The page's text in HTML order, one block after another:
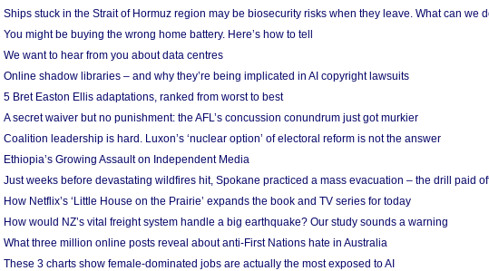
Ships stuck in the Strait of Hormuz region may be biosecurity risks when they leave. What can we
You might be buying the wrong home battery. Here’s how to tell
We want to hear from you about data centres
Online shadow libraries – and why they’re being implicated in AI copyright lawsuits
5 Bret Easton Ellis adaptations, ranked from worst to best
A secret waiver but no punishment: the AFL’s concussion conundrum just got murkier
Coalition leadership is hard. Luxon’s ‘nuclear option’ of electoral reform is not the answer
Ethiopia’s Growing Assault on Independent Media
Just weeks before devastating wildfires hit, Spokane practiced a mass evacuation – the drill paid
How Netflix’s ‘Little House on the Prairie’ expands the book and TV series for today
How would NZ’s vital freight system handle a big earthquake? Our study sounds a warning
What three million online posts reveal about anti-First Nations hate in Australia
These 3 charts show female-dominated jobs are actually the most exposed to AI